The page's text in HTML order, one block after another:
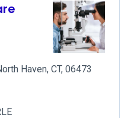
Haven, CT, 06473